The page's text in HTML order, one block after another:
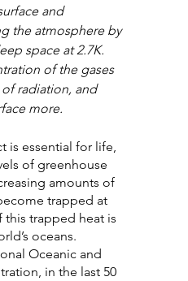
and
the atmosphere by
space at 2.7K.
of the gases
radiation, and
more.
is essential for life,
of greenhouse
amounts of
trapped at
trapped heat is
oceans.
Oceanic and
in the last 50